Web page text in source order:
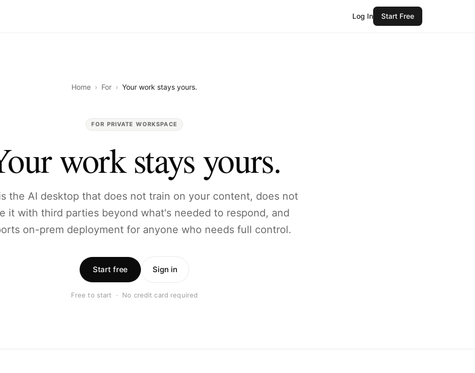
Log In Start Free
Home › For › Your work stays yours.
FOR PRIVATE WORKSPACE
work stays yours.
the AI desktop that does not train on your content, does not
it with third parties beyond what's needed to respond, and
on-prem deployment for anyone who needs full control.
Start free Sign in
Free to start · No credit card required